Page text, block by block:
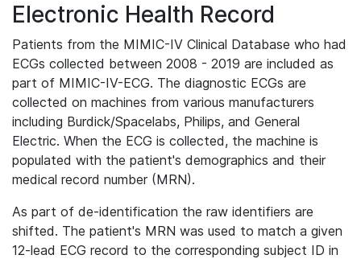
Electronic Health Record
Patients from the MIMIC-IV Clinical Database who had
ECGs collected between 2008 - 2019 are included as
part of MIMIC-IV-ECG. The diagnostic ECGs are
collected on machines from various manufacturers
including Burdick/Spacelabs, Philips, and General
Electric. When the ECG is collected, the machine is
populated with the patient's demographics and their
medical record number (MRN).
As part of de-identification the raw identifiers are
shifted. The patient's MRN was used to match a given
12-lead ECG record to the corresponding subject ID in